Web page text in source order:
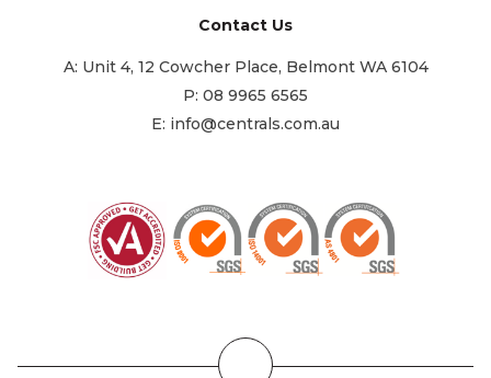
Contact Us
A: Unit 4, 12 Cowcher Place, Belmont WA 6104
P: 08 9965 6565
E: info@centrals.com.au
Back